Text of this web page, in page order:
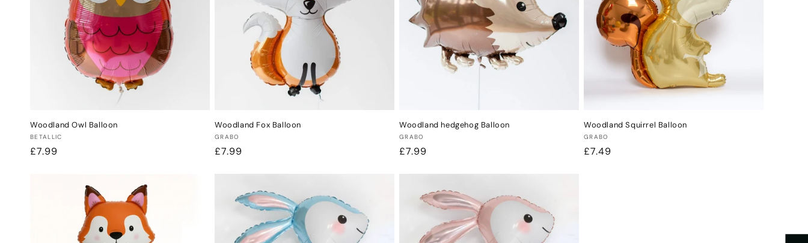
Woodland Owl Balloon
Vendor:
BETALLIC
Regular
£7.99
Woodland Fox Balloon
Vendor:
GRABO
Regular
£7.99
Woodland hedgehog Balloon
Vendor:
GRABO
Regular
£7.99
Woodland Squirrel Balloon
Vendor:
GRABO
Regular
£7.49